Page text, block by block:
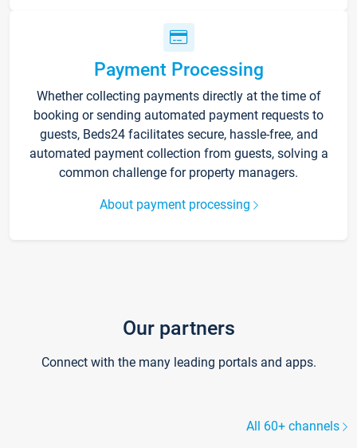
Payment Processing
Whether collecting payments directly at the time of
booking or sending automated payment requests to
guests, Beds24 facilitates secure, hassle-free, and
automated payment collection from guests, solving a
common challenge for property managers.
About payment processing
Our partners
Connect with the many leading portals and apps.
All 60+ channels